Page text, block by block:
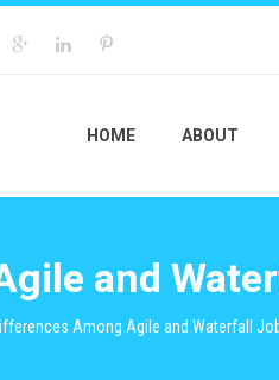
HOME ABOUT
and
Among Agile and Waterfall